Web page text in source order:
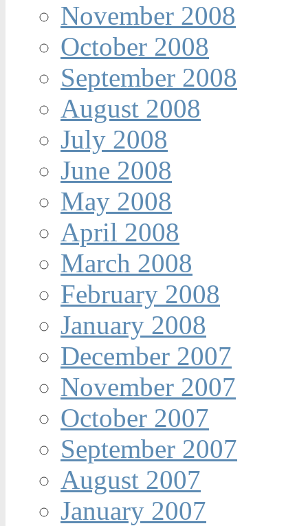
November 2008
October 2008
September 2008
August 2008
July 2008
June 2008
May 2008
April 2008
March 2008
February 2008
January 2008
December 2007
November 2007
October 2007
September 2007
August 2007
January 2007